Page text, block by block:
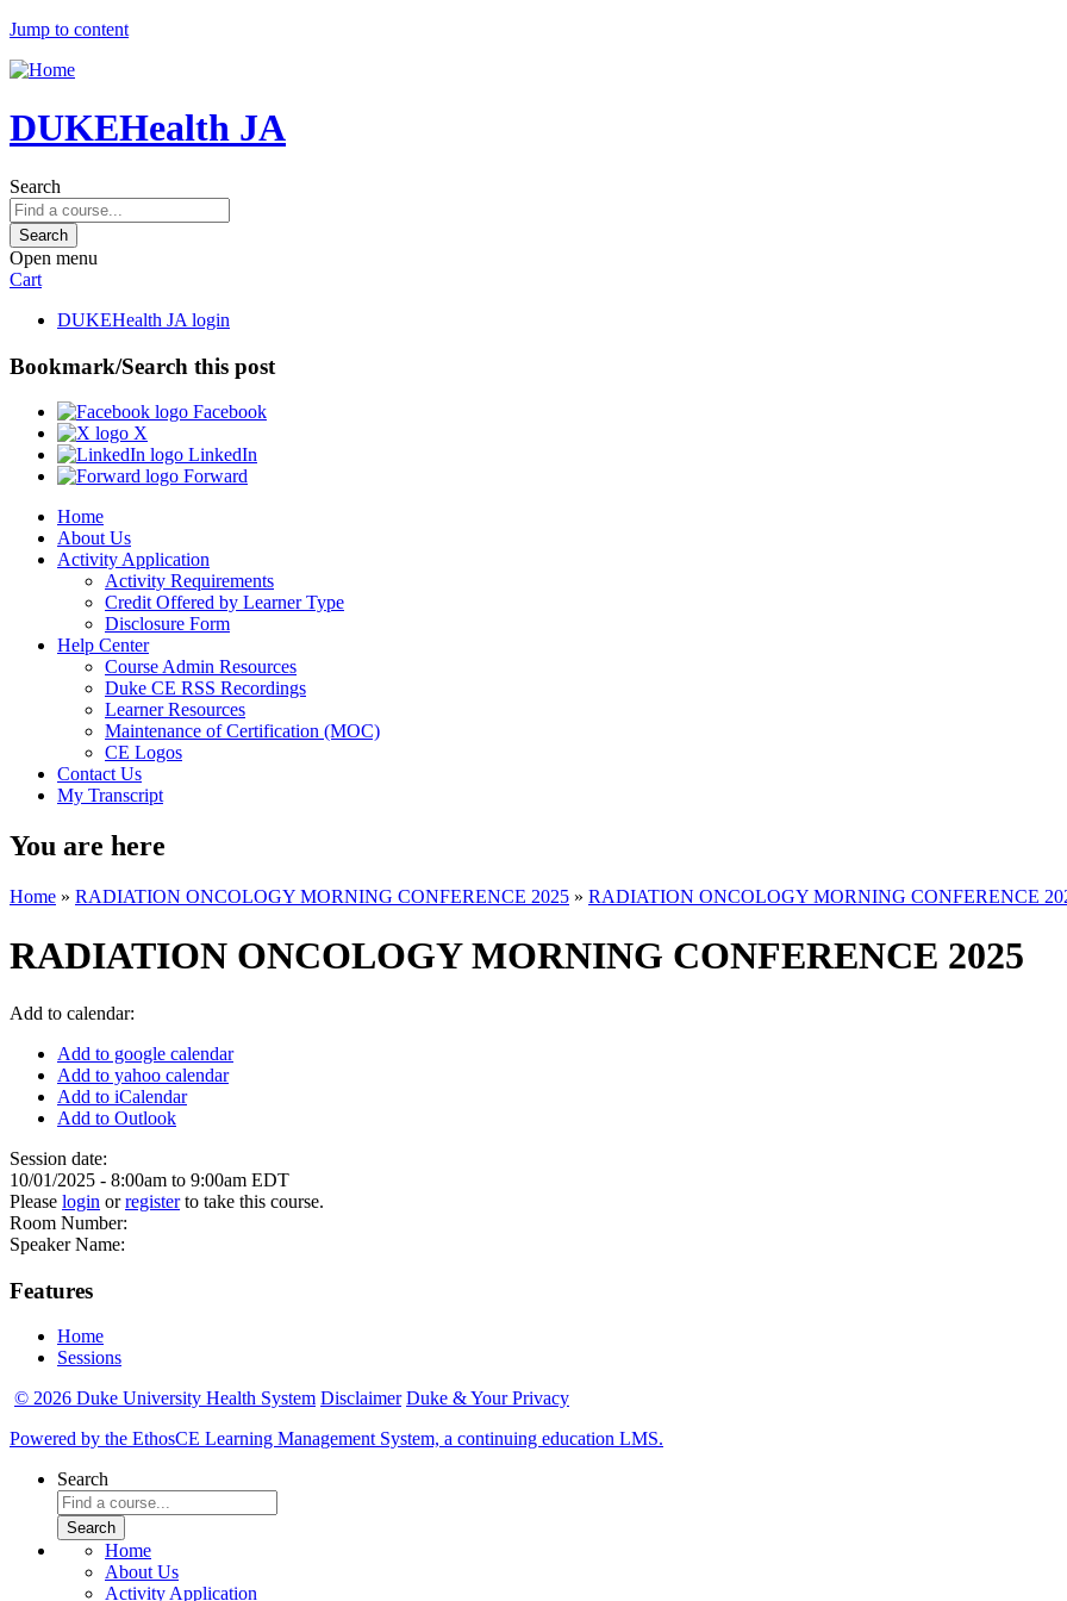
Jump to content
DUKEHealth JA
Search
Open menu
Cart
DUKEHealth JA login
Bookmark/Search this post
Facebook
X
LinkedIn
Forward
Home
About Us
Activity Application
Activity Requirements
Credit Offered by Learner Type
Disclosure Form
Help Center
Course Admin Resources
Duke CE RSS Recordings
Learner Resources
Maintenance of Certification (MOC)
CE Logos
Contact Us
My Transcript
You are here
Home » RADIATION ONCOLOGY MORNING CONFERENCE 2025 » RADIATION ONCOLOGY MORNING CONFERENCE
RADIATION ONCOLOGY MORNING CONFERENCE 2025
Add to calendar:
Add to google calendar
Add to yahoo calendar
Add to iCalendar
Add to Outlook
Session date:
10/01/2025 - 8:00am to 9:00am EDT
Please login orregisterto take this course.
Room Number:
Speaker Name:
Features
Home
Sessions
© 2026 Duke University Health System Disclaimer Duke & Your Privacy
Powered by the EthosCE Learning Management System, a continuing education LMS.
Search
Home
About Us
Activity Application